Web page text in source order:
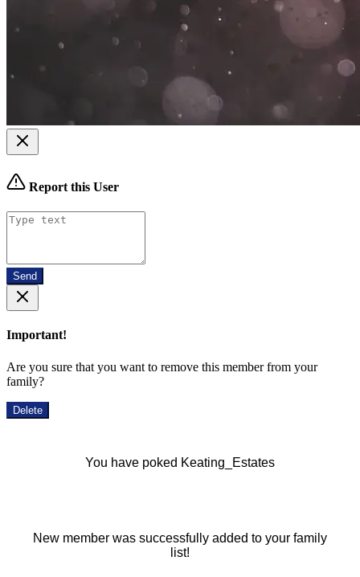
Report this User
Send
Important!
Are you sure that you want to remove this member from your
family?
Delete
You have poked Keating_Estates
New member was successfully added to your family
list!